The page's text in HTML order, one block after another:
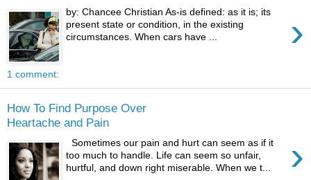
›
by: Chancee Christian As-is defined: as it is; its
present state or condition, in the existing
circumstances. When cars have ...
1 comment:
How To Find Purpose Over
Heartache and Pain
›
Sometimes our pain and hurt can seem as if it
too much to handle. Life can seem so unfair,
hurtful, and down right miserable. When we t...